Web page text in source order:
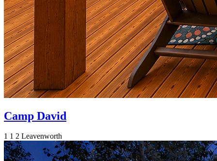
Camp David
1 1 2 Leavenworth